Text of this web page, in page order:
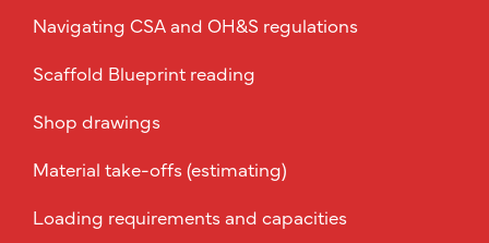
Navigating CSA and OH&S regulations
Scaffold Blueprint reading
Shop drawings
Material take-offs (estimating)
Loading requirements and capacities